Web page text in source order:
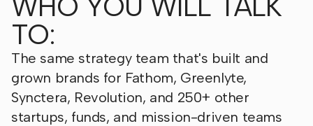
TO:
The same strategy team that's built and
grown brands for Fathom, Greenlyte,
Synctera, Revolution, and 250+ other
startups, funds, and mission-driven teams